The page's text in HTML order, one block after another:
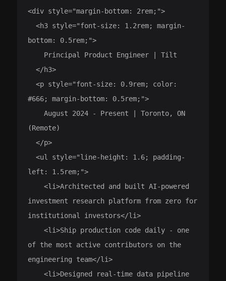
<div style="margin-bottom: 2rem;">
  <h3 style="font-size: 1.2rem; margin-
bottom: 0.5rem;">
  </h3>
  <p style="font-size: 0.9rem; color:
#666; margin-bottom: 0.5rem;">
    August 2024 - Present | Toronto, ON
(Remote)
  </p>
  <ul style="line-height: 1.6; padding-
left: 1.5rem;">
    <li>Architected and built AI-powered
investment research platform from zero for
institutional investors</li>
    <li>Ship production code daily - one
of the most active contributors on the
engineering team</li>
    <li>Designed real-time data pipeline